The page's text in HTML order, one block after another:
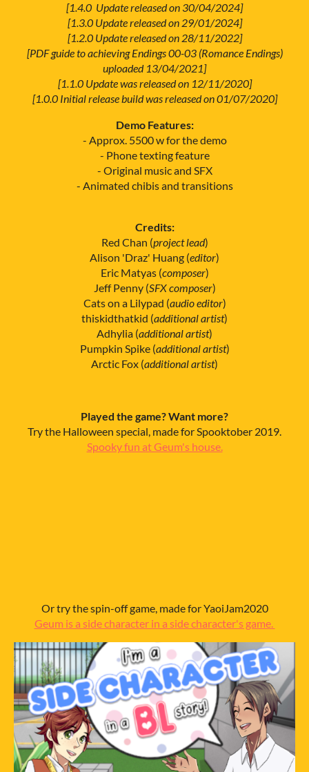
[1.4.0 Update released on 30/04/2024]
[1.3.0 Update released on 29/01/2024]
[1.2.0 Update released on 28/11/2022]
[PDF guide to achieving Endings 00-03 (Romance Endings)
uploaded 13/04/2021]
[1.1.0 Update was released on 12/11/2020]
[1.0.0 Initial release build was released on 01/07/2020]
Demo Features:
- Approx. 5500 w for the demo
- Phone texting feature
- Original music and SFX
- Animated chibis and transitions
Credits:
Red Chan (project lead)
Alison 'Draz' Huang (editor)
Eric Matyas (composer)
Jeff Penny (SFX composer)
Cats on a Lilypad (audio editor)
thiskidthatkid (additional artist)
Adhylia (additional artist)
Pumpkin Spike (additional artist)
Arctic Fox (additional artist)
Played the game? Want more?
Try the Halloween special, made for Spooktober 2019.
Spooky fun at Geum's house.
Or try the spin-off game, made for YaoiJam2020
Geum is a side character in a side character's game.